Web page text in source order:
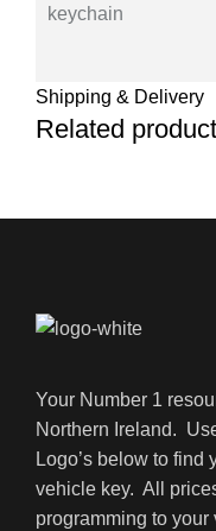
Shipping & Delivery
Related
Your Number 1
Northern Ireland.
Logo’s below to find
vehicle key. All
programming to